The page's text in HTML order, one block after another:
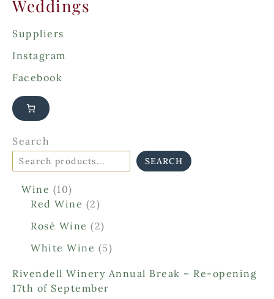
Weddings
Suppliers
Instagram
Facebook
Search
SEARCH
Wine 101
0
r
o
u
c
Red Wine 22
r
o
u
c
Rosé Wine 22
r
o
d
White Wine 55
r
o
Rivendell Winery Annual Break – Re-opening
17th of September